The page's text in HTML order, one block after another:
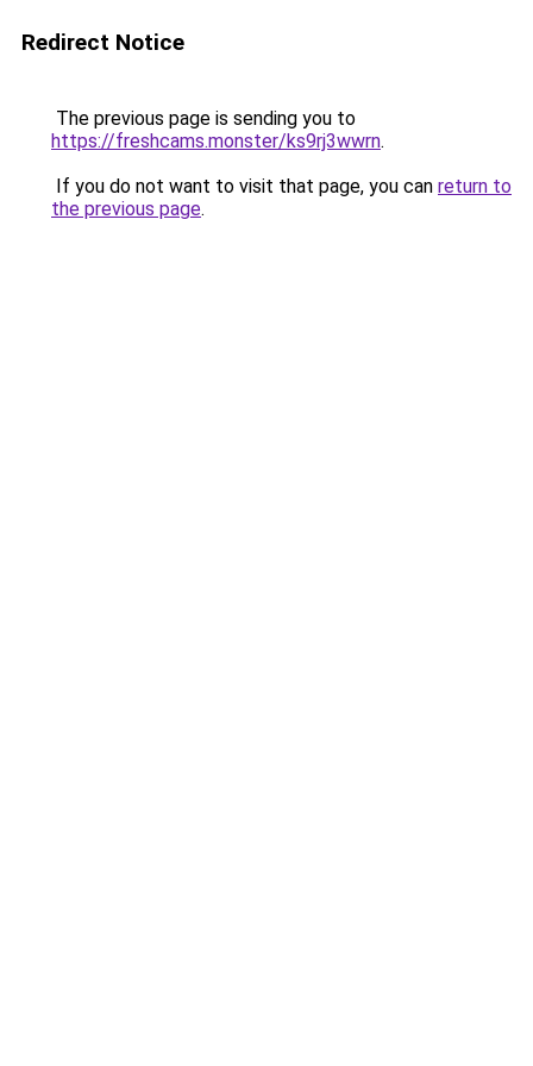
Redirect Notice
The previous page is sending you to
https://freshcams.monster/ks9rj3wwrn.
If you do not want to visit that page, you can return to
the previous page.